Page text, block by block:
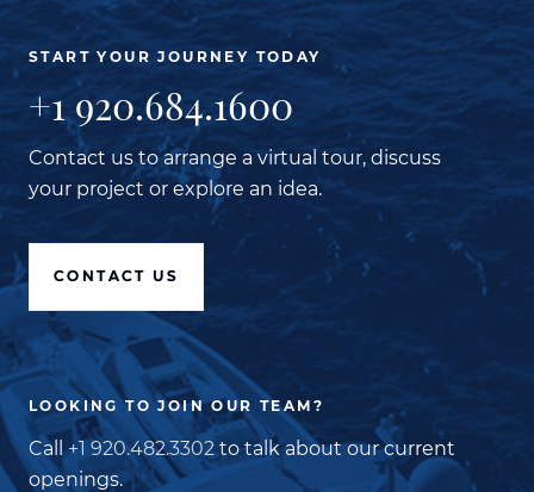
START YOUR JOURNEY TODAY
+1 920.684.1600
Contact us to arrange a virtual tour, discuss
your project or explore an idea.
CONTACT US
LOOKING TO JOIN OUR TEAM?
Call+1 920.482.3302to talk about our current
openings.